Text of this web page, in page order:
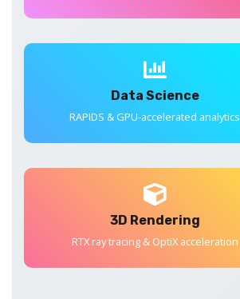
Data Science
RAPIDS & GPU-accelerated analytics
3D Rendering
RTX ray tracing & OptiX acceleration